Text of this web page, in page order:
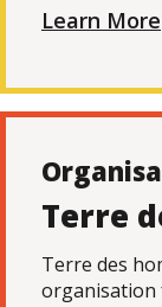
Learn More
Terre
Terre des
organisation